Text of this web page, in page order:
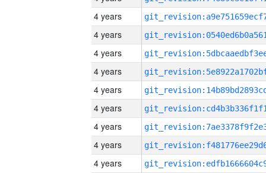
4 years
4 years
4 years
4 years
4 years
4 years
4 years
4 years
4 years